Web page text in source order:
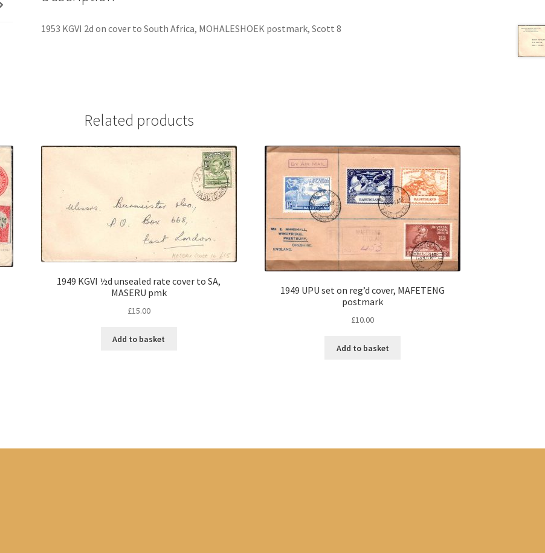
1953 KGVI 2d on cover to South Africa, MOHALESHOEK postmark, Scott 8
Related products
1949 KGVI ½d unsealed rate cover to SA,
MASERU pmk
£15.00
Add to basket
1949 UPU set on reg’d cover, MAFETENG
postmark
£10.00
Add to basket